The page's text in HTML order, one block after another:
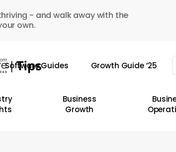
- and walk away with the
own.
Software Guides Growth Guide ’25
Business
Growth